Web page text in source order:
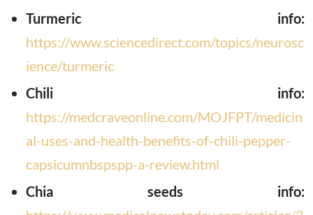
Turmeric info:
https://www.sciencedirect.com/topics/neurosc
ience/turmeric
Chili info:
https://medcraveonline.com/MOJFPT/medicin
al-uses-and-health-benefits-of-chili-pepper-
capsicumnbspspp-a-review.html
Chia seeds info: